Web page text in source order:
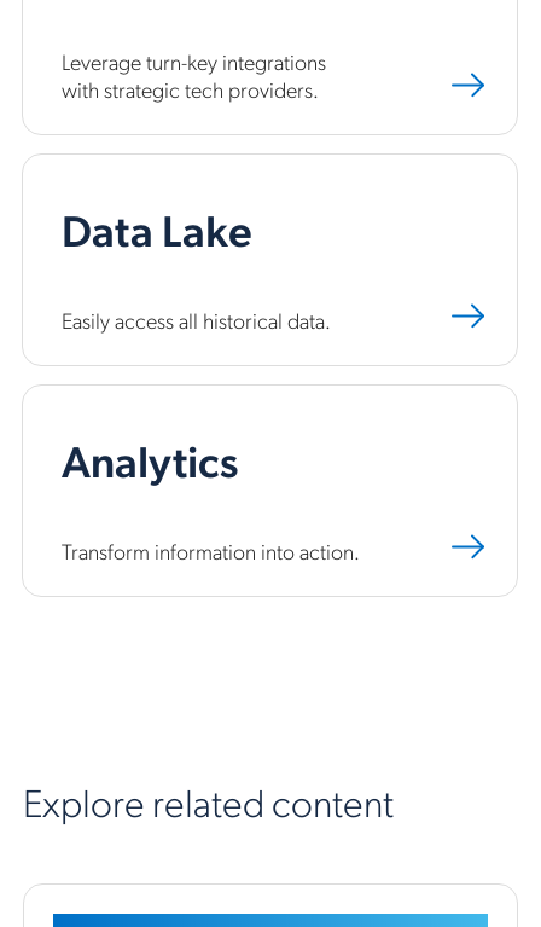
Leverage turn-key integrations
with strategic tech providers.
Data Lake
Easily access all historical data.
Analytics
Transform information into action.
Explore related content